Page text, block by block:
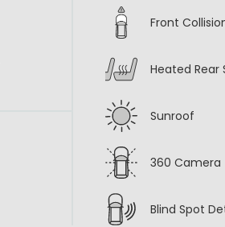
Front
Heated Rear
Sunroof
360 Camera
Blind Spot